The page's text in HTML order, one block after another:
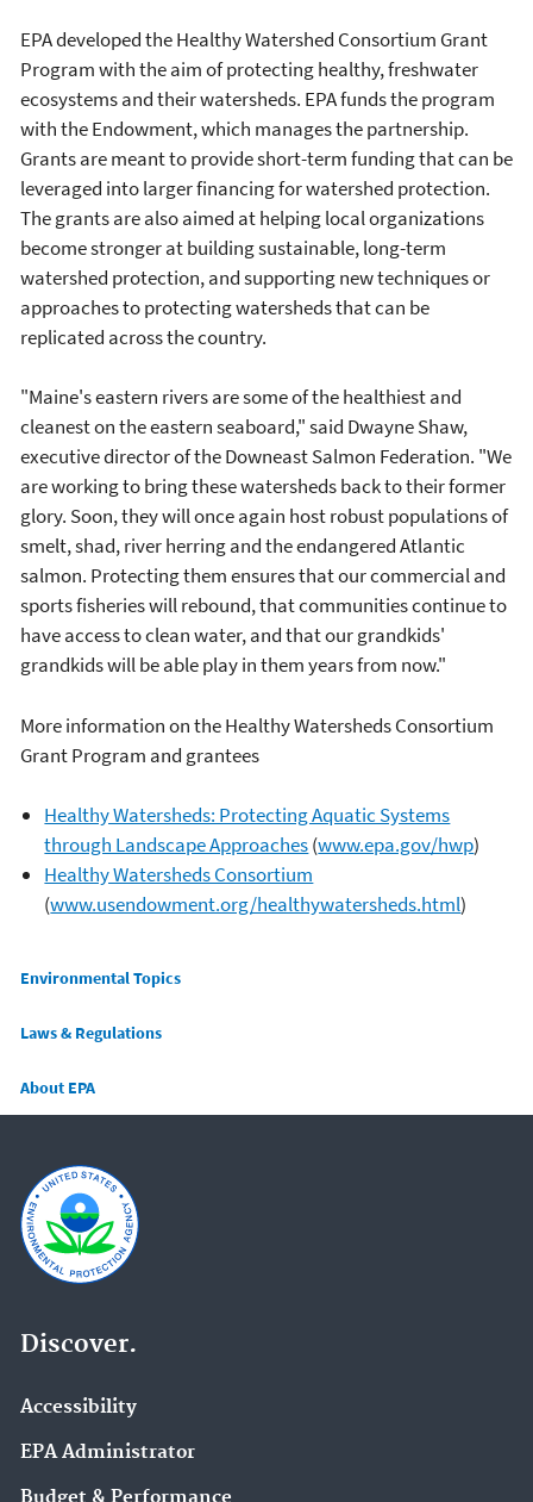
EPA developed the Healthy Watershed Consortium Grant
Program with the aim of protecting healthy, freshwater
ecosystems and their watersheds. EPA funds the program
with the Endowment, which manages the partnership.
Grants are meant to provide short-term funding that can be
leveraged into larger financing for watershed protection.
The grants are also aimed at helping local organizations
become stronger at building sustainable, long-term
watershed protection, and supporting new techniques or
approaches to protecting watersheds that can be
replicated across the country.
"Maine's eastern rivers are some of the healthiest and
cleanest on the eastern seaboard," said Dwayne Shaw,
executive director of the Downeast Salmon Federation. "We
are working to bring these watersheds back to their former
glory. Soon, they will once again host robust populations of
smelt, shad, river herring and the endangered Atlantic
salmon. Protecting them ensures that our commercial and
sports fisheries will rebound, that communities continue to
have access to clean water, and that our grandkids'
grandkids will be able play in them years from now."
More information on the Healthy Watersheds Consortium
Grant Program and grantees
Healthy Watersheds: Protecting Aquatic Systems
through Landscape Approaches(www.epa.gov/hwp)
Healthy Watersheds Consortium
(www.usendowment.org/healthywatersheds.html)
Main menu
Environmental Topics
Laws & Regulations
About EPA
Discover.
Accessibility
EPA Administrator